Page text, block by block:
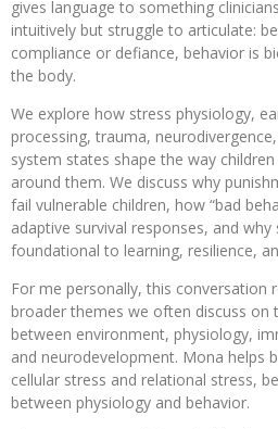
gives language to something
intuitively but struggle to articulate:
compliance or defiance, behavior is
the body.
We explore how stress physiology,
processing, trauma,
system states shape the way
around them. We discuss why
fail vulnerable children, how “bad
adaptive survival responses, and
foundational to learning, resilience,
For me personally, this conversation
broader themes we often discuss on
between environment, physiology,
and neurodevelopment. Mona helps
cellular stress and relational stress,
between physiology and behavior.